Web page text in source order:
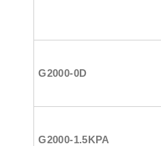
G2000-0D
G2000-1.5KPA